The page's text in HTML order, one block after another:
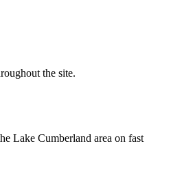
the site.
Lake Cumberland area on fast